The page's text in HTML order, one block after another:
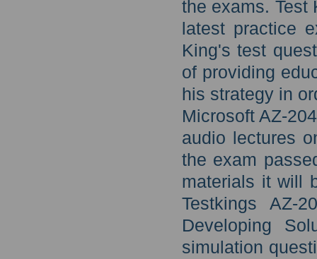
the exams. Test
latest practice
King's test
of providing
his strategy in
Microsoft AZ-
audio lectures
the exam
materials it will
Testkings AZ-
Developing
simulation